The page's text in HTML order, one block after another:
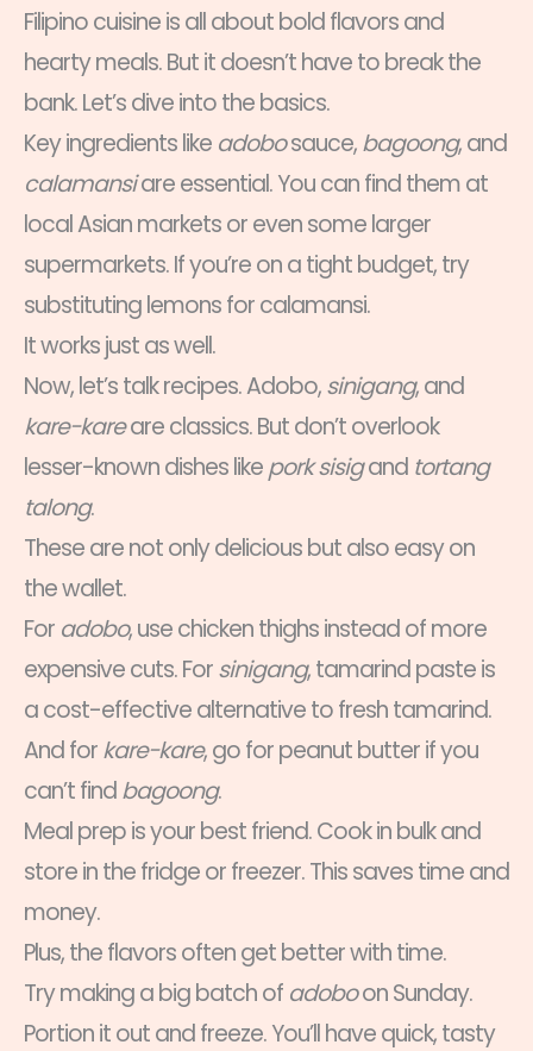
Filipino cuisine is all about bold flavors and
hearty meals. But it doesn’t have to break the
bank. Let’s dive into the basics.
Key ingredients like adobosauce,bagoong, and
calamansiare essential. You can find them at
local Asian markets or even some larger
supermarkets. If you’re on a tight budget, try
substituting lemons for calamansi.
It works just as well.
Now, let’s talk recipes. Adobo,sinigang, and
kare-kareare classics. But don’t overlook
lesser-known dishes likepork sisigand tortang
talong.
These are not only delicious but also easy on
the wallet.
For adobo, use chicken thighs instead of more
expensive cuts. Forsinigang, tamarind paste is
a cost-effective alternative to fresh tamarind.
And forkare-kare, go for peanut butter if you
can’t findbagoong.
Meal prep is your best friend. Cook in bulk and
store in the fridge or freezer. This saves time and
money.
Plus, the flavors often get better with time.
Try making a big batch of adoboon Sunday.
Portion it out and freeze. You’ll have quick, tasty